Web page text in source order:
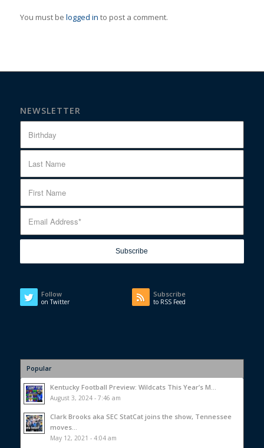
You must be logged in to post a comment.
NEWSLETTER
Follow
on Twitter
Subscribe
to RSS Feed
Popular
Kentucky Football Preview: Wildcats This Year’s M...
August 3, 2024 - 7:46 am
Clark Brooks aka SEC StatCat joins the show, Tennessee
moves...
May 12, 2021 - 4:04 am